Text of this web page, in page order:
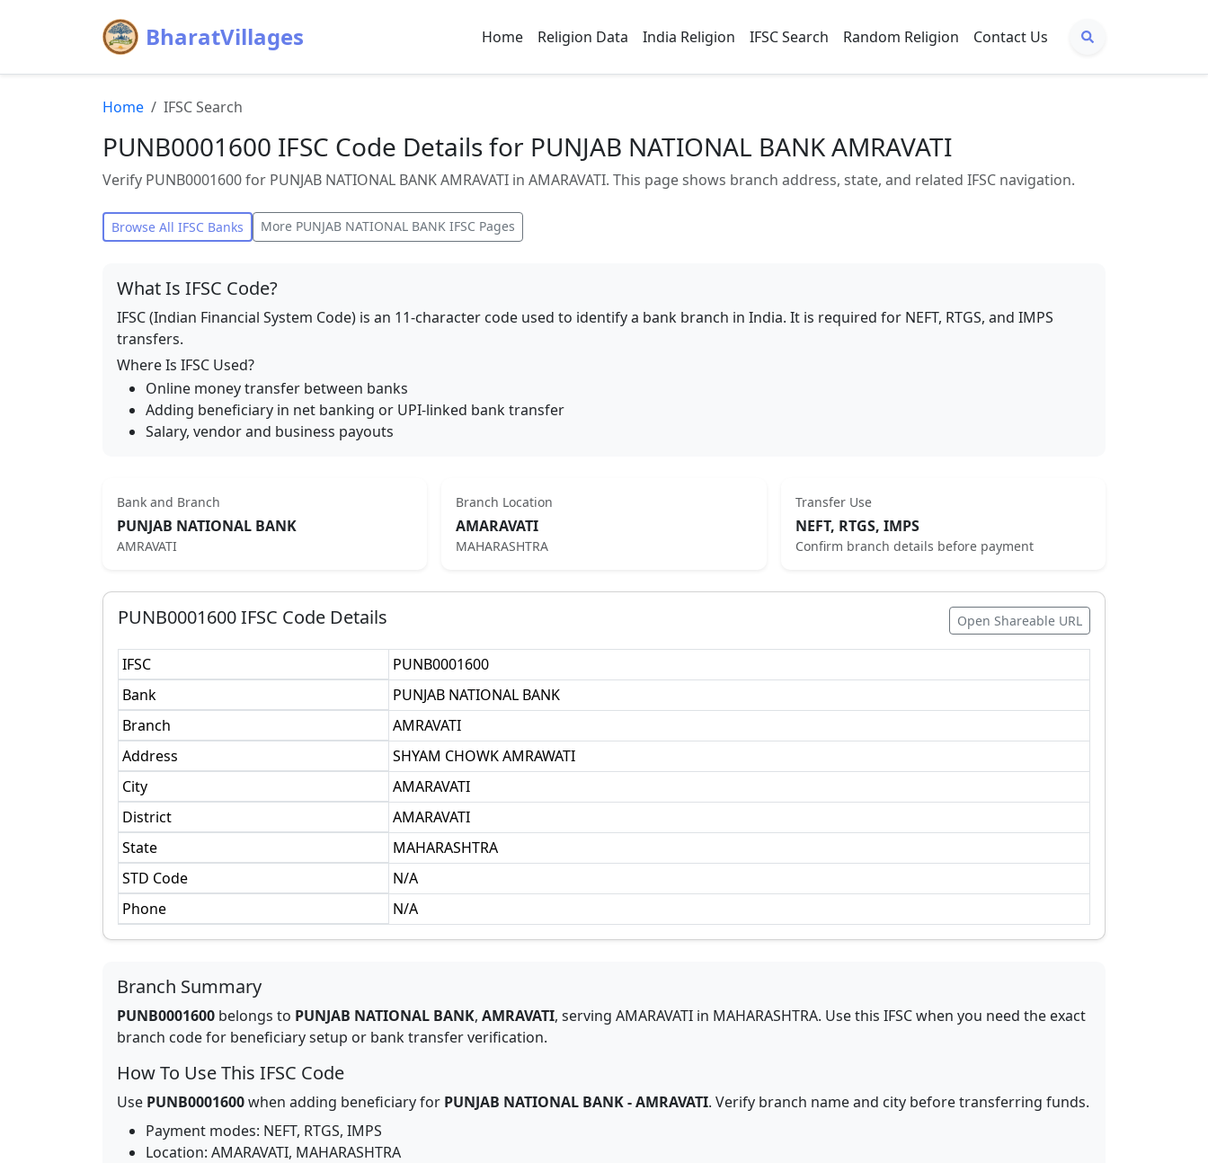
BharatVillages Home Religion Data India Religion IFSC Search Random Religion Contact Us
Home IFSC Search
PUNB0001600 IFSC Code Details for PUNJAB NATIONAL BANK AMRAVATI
Verify PUNB0001600 for PUNJAB NATIONAL BANK AMRAVATI in AMARAVATI. This page shows branch address, state, and related IFSC navigation.
Browse All IFSC Banks More PUNJAB NATIONAL BANK IFSC Pages
What Is IFSC Code?
IFSC (Indian Financial System Code) is an 11-character code used to identify a bank branch in India. It is required for NEFT, RTGS, and IMPS
transfers.
Where Is IFSC Used?
Online money transfer between banks
Adding beneficiary in net banking or UPI-linked bank transfer
Salary, vendor and business payouts
Bank and Branch
PUNJAB NATIONAL BANK
AMRAVATI
Branch Location
AMARAVATI
MAHARASHTRA
Transfer Use
NEFT, RTGS, IMPS
Confirm branch details before payment
PUNB0001600IFSC Code Details Open Shareable URL
IFSC
PUNB0001600
Bank
PUNJAB NATIONAL BANK
Branch
AMRAVATI
Address
SHYAM CHOWK AMRAWATI
City
AMARAVATI
District
AMARAVATI
State
MAHARASHTRA
STD Code
N/A
Phone
N/A
Branch Summary
PUNB0001600 belongs to PUNJAB NATIONAL BANK, AMRAVATI, serving AMARAVATI in MAHARASHTRA. Use this IFSC when you need the exact
branch code for beneficiary setup or bank transfer verification.
How To Use This IFSC Code
Use PUNB0001600when adding beneficiary for PUNJAB NATIONAL BANK-AMRAVATI. Verify branch name and city before transferring funds.
Payment modes: NEFT, RTGS, IMPS
Location: AMARAVATI, MAHARASHTRA